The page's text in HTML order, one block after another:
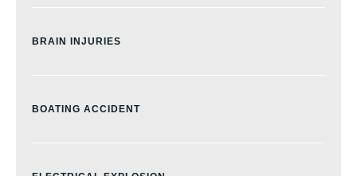
BRAIN INJURIES
BOATING ACCIDENT